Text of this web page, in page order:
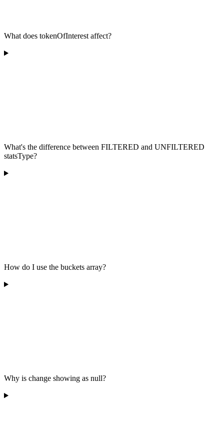
What does tokenOfInterest affect?
What's the difference between FILTERED and UNFILTERED
statsType?
How do I use the buckets array?
Why is change showing as null?